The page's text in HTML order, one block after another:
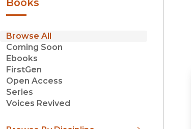
Browse All
Coming Soon
Ebooks
FirstGen
Open Access
Series
Voices Revived